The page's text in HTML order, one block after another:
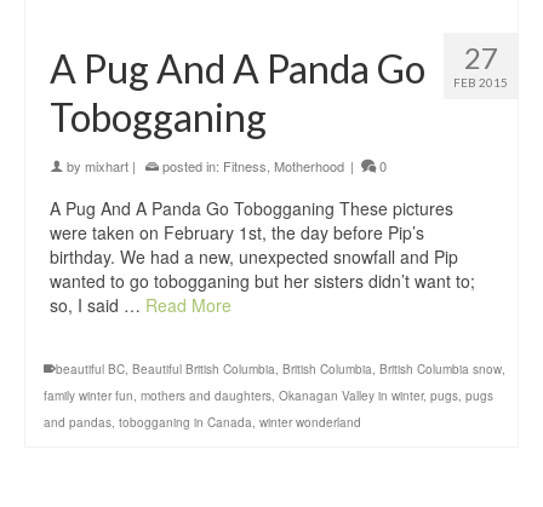
27
FEB 2015
A Pug And A Panda Go
Tobogganing
by mixhart | posted in: Fitness Motherhood | 0
A Pug And A Panda Go Tobogganing These pictures
were taken on February 1st, the day before Pip’s
birthday. We had a new, unexpected snowfall and Pip
wanted to go tobogganing but her sisters didn’t want to;
so, I said … Read More
beautiful BC, Beautiful British Columbia, British Columbia, British Columbia snow,
family winter fun, mothers and daughters, Okanagan Valley in winter, pugs, pugs
and pandas, tobogganing in Canada, winter wonderland